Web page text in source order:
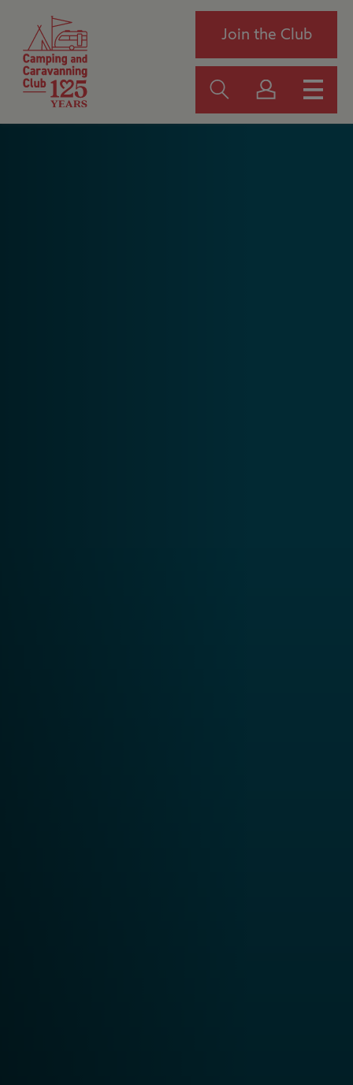
Join the Club